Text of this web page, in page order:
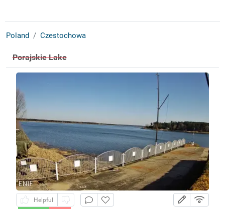
Poland Czestochowa
Porajskie Lake
Helpful